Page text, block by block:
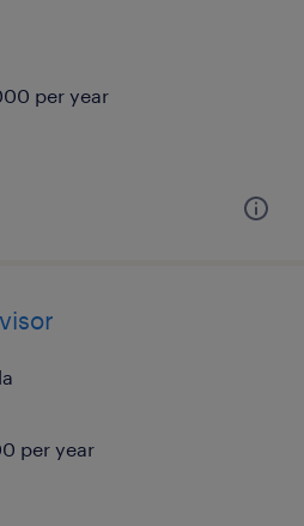
per year
per year